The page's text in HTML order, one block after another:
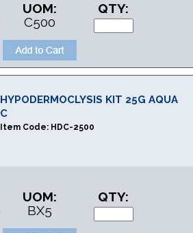
UOM:
C500
QTY:
HYPODERMOCLYSIS KIT 25G AQUA
C
Item Code: HDC-2500
UOM:
BX5
QTY: